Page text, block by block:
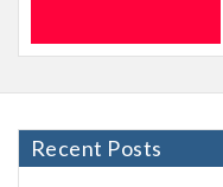
Recent Posts